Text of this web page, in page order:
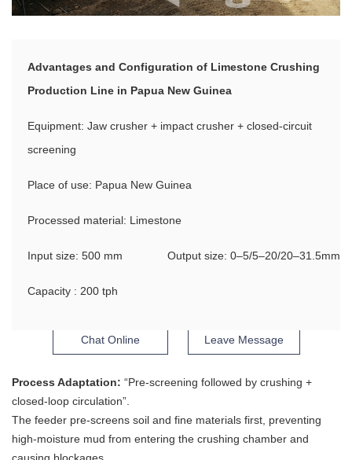
Advantages and Configuration of Limestone Crushing
Production Line in Papua New Guinea
Equipment: Jaw crusher + impact crusher + closed-circuit
screening
Place of use: Papua New Guinea
Processed material: Limestone
Input size: 500 mm Output size: 0–5/5–20/20–31.5mm
Capacity : 200 tph
Chat Online Leave Message
Process Adaptation: “Pre-screening followed by crushing +
closed-loop circulation”.
The feeder pre-screens soil and fine materials first, preventing
high-moisture mud from entering the crushing chamber and